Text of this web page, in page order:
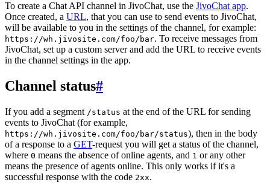
To create a Chat API channel in JivoChat, use the JivoChat app.
Once created, a URL, that you can use to send events to JivoChat,
will be available to you in the settings of the channel, for example:
https://wh.jivosite.com/foo/bar. To receive messages from
JivoChat, set up a custom server and add the URL to receive events
in the channel settings in the app.
Channel status#
If you add a segment /status at the end of the URL for sending
events to JivoChat (for example,
https://wh.jivosite.com/foo/bar/status), then in the body
of a response to a GET-request you will get a status of the channel,
where 0 means the absence of online agents, and 1 or any other
means the presence of agents online. This only works if it's a
successful response with the code 2xx.